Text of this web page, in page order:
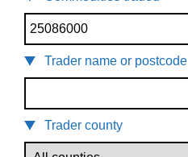
Trader name or postcode
Trader county